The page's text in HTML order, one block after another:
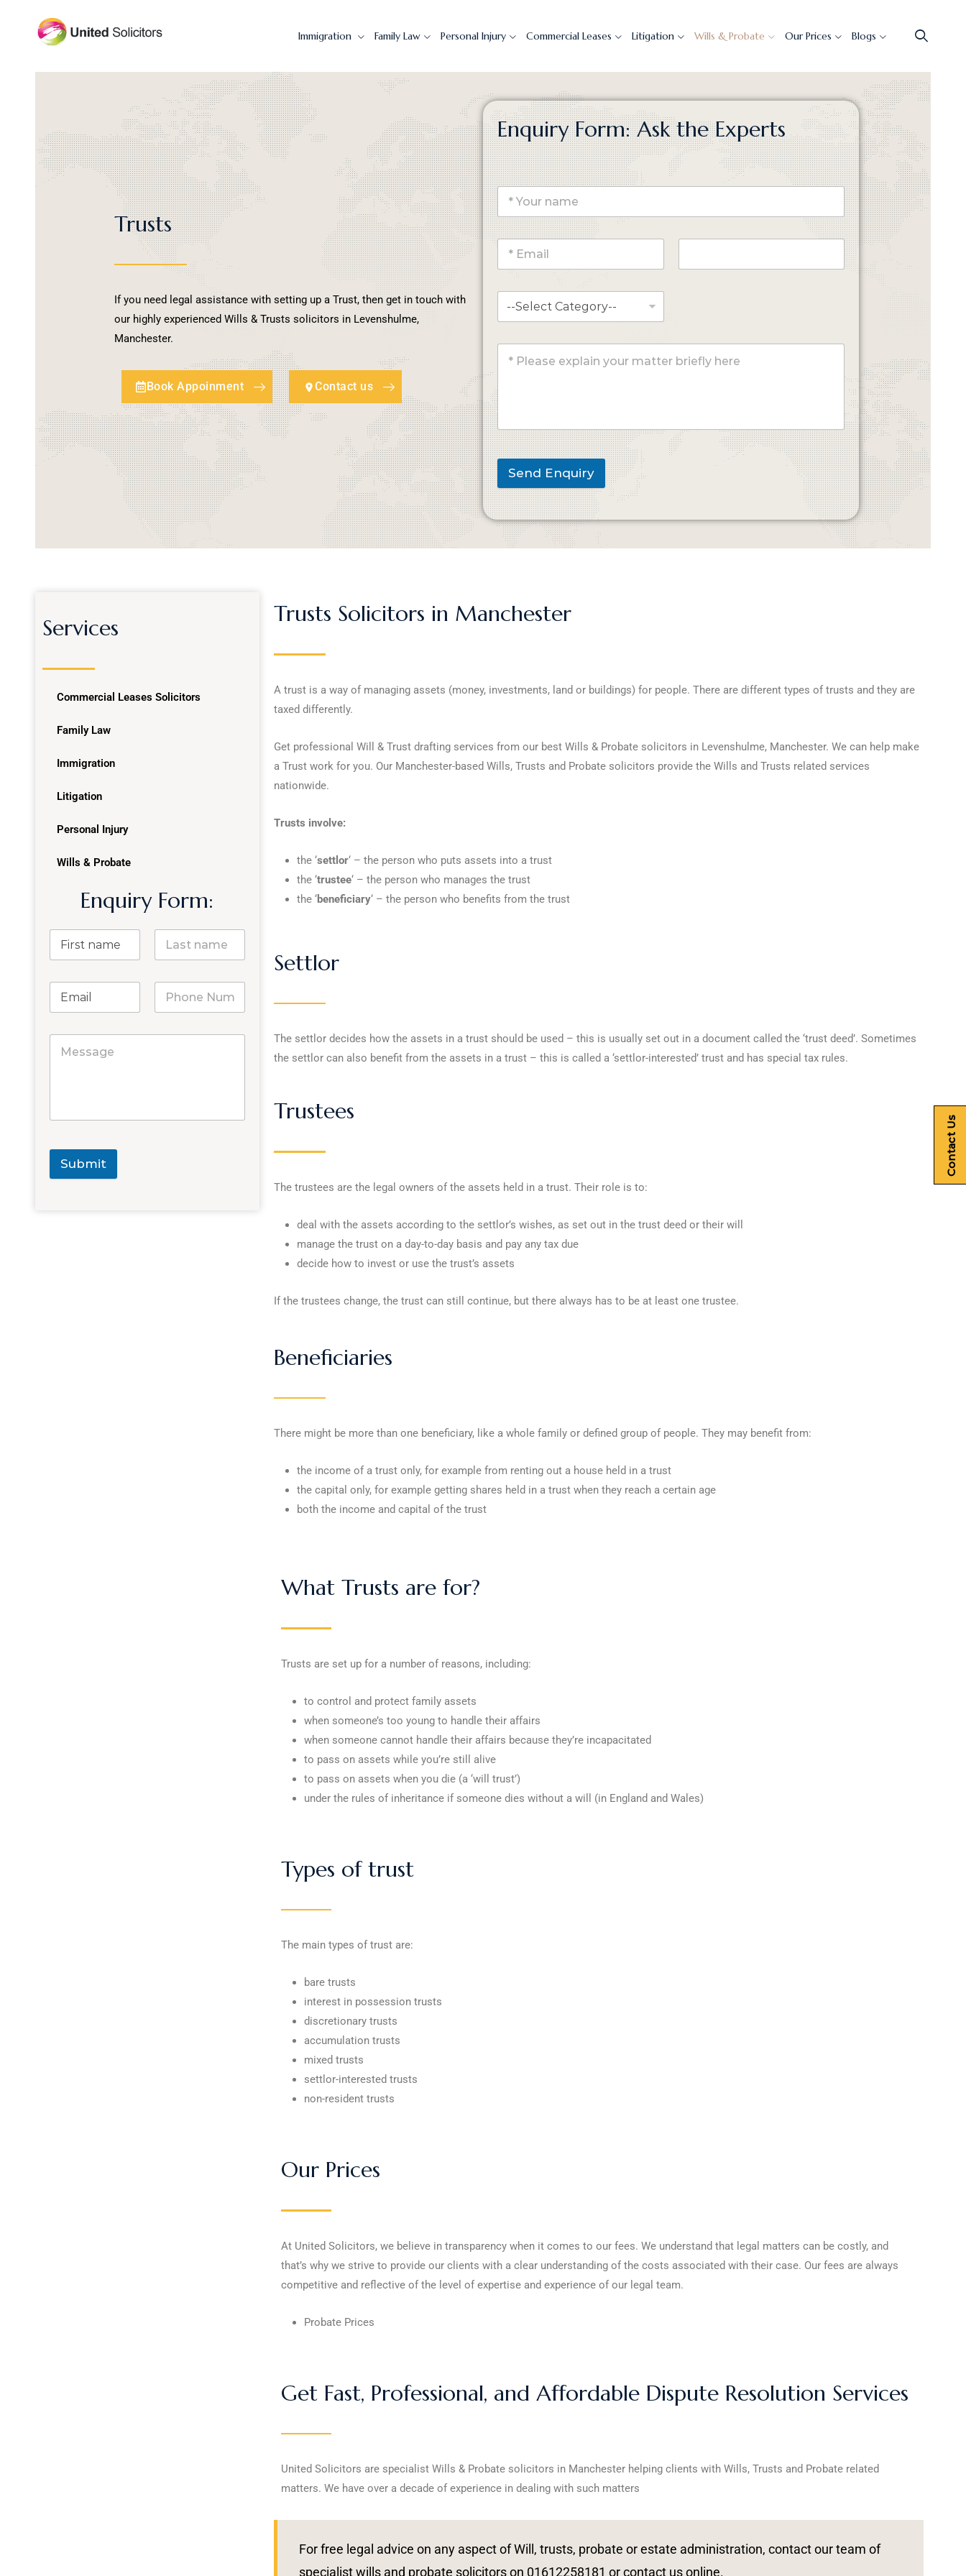
Immigration Family Law Personal Injury Commercial Leases Litigation Wills & Probate Our Prices Blogs
Contact Us
Trusts
If you need legal assistance with setting up a Trust, then get in touch with
our highly experienced Wills & Trusts solicitors in Levenshulme,
Manchester.
Book Appoinment Contact us
Enquiry Form: Ask the Experts
Send Enquiry
Services
Commercial Leases Solicitors
Family Law
Immigration
Litigation
Personal Injury
Wills & Probate
Enquiry Form:
Submit
Trusts Solicitors in Manchester
A trust is a way of managing assets (money, investments, land or buildings) for people. There are different types of trusts and they are
taxed differently.
Get professional Will & Trust drafting services from our best Wills & Probate solicitors in Levenshulme, Manchester. We can help make
a Trust work for you. Our Manchester-based Wills, Trusts and Probate solicitors provide the Wills and Trusts related services
nationwide.
Trusts involve:
the ‘settlor‘ – the person who puts assets into a trust
the ‘trustee‘ – the person who manages the trust
the ‘beneficiary‘ – the person who benefits from the trust
Settlor
The settlor decides how the assets in a trust should be used – this is usually set out in a document called the ‘trust deed’. Sometimes
the settlor can also benefit from the assets in a trust – this is called a ‘settlor-interested’ trust and has special tax rules.
Trustees
The trustees are the legal owners of the assets held in a trust. Their role is to:
deal with the assets according to the settlor’s wishes, as set out in the trust deed or their will
manage the trust on a day-to-day basis and pay any tax due
decide how to invest or use the trust’s assets
If the trustees change, the trust can still continue, but there always has to be at least one trustee.
Beneficiaries
There might be more than one beneficiary, like a whole family or defined group of people. They may benefit from:
the income of a trust only, for example from renting out a house held in a trust
the capital only, for example getting shares held in a trust when they reach a certain age
both the income and capital of the trust
What Trusts are for?
Trusts are set up for a number of reasons, including:
to control and protect family assets
when someone’s too young to handle their affairs
when someone cannot handle their affairs because they’re incapacitated
to pass on assets while you’re still alive
to pass on assets when you die (a ‘will trust’)
under the rules of inheritance if someone dies without a will (in England and Wales)
Types of trust
The main types of trust are:
bare trusts
interest in possession trusts
discretionary trusts
accumulation trusts
mixed trusts
settlor-interested trusts
non-resident trusts
Our Prices
At United Solicitors, we believe in transparency when it comes to our fees. We understand that legal matters can be costly, and
that’s why we strive to provide our clients with a clear understanding of the costs associated with their case. Our fees are always
competitive and reflective of the level of expertise and experience of our legal team.
Probate Prices
Get Fast, Professional, and Affordable Dispute Resolution Services
United Solicitors are specialist Wills & Probate solicitors in Manchester helping clients with Wills, Trusts and Probate related
matters. We have over a decade of experience in dealing with such matters
For free legal advice on any aspect of Will, trusts, probate or estate administration, contact our team of
specialist wills and probate solicitors on 01612258181 or contact us online.